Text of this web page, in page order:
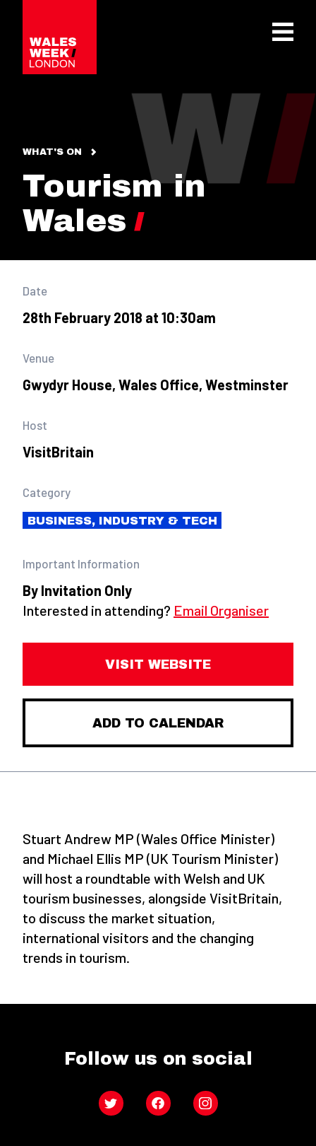
WHAT'S ON
Tourism in
Wales
Date
28th February 2018 at 10:30am
Venue
Gwydyr House, Wales Office, Westminster
Host
VisitBritain
Category
BUSINESS, INDUSTRY & TECH
Important Information
By Invitation Only
Interested in attending? Email Organiser
VISIT WEBSITE
ADD TO CALENDAR
Stuart Andrew MP (Wales Office Minister)
and Michael Ellis MP (UK Tourism Minister)
will host a roundtable with Welsh and UK
tourism businesses, alongside VisitBritain,
to discuss the market situation,
international visitors and the changing
trends in tourism.
Follow us on social
Twitter FacebookInstagram